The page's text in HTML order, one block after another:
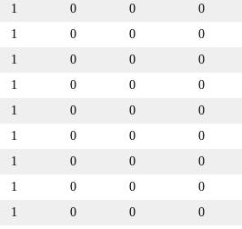
1 0 0 0
1 0 0 0
1 0 0 0
1 0 0 0
1 0 0 0
1 0 0 0
1 0 0 0
1 0 0 0
1 0 0 0